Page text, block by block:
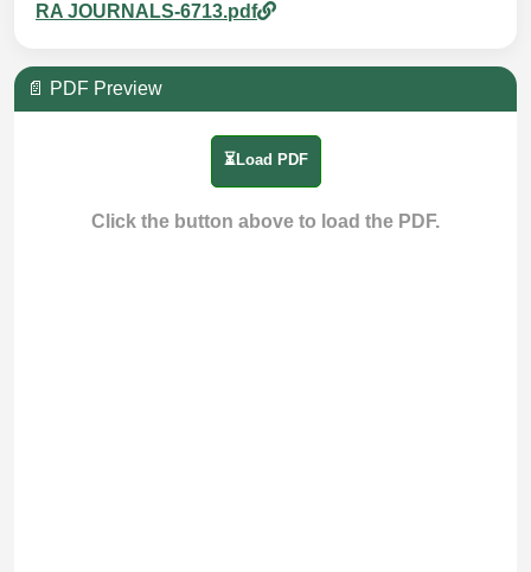
RA JOURNALS-6713.pdf
📄 PDF Preview
⏳Load PDF
Click the button above to load the PDF.